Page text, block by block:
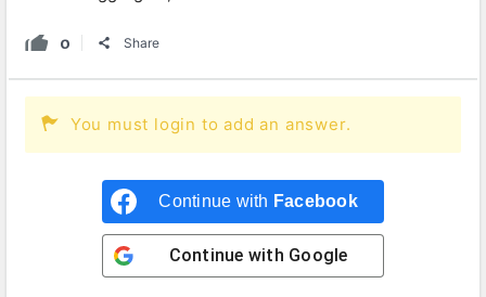
0 Share
You must login to add an answer.
Continue with Facebook
Continue with Google